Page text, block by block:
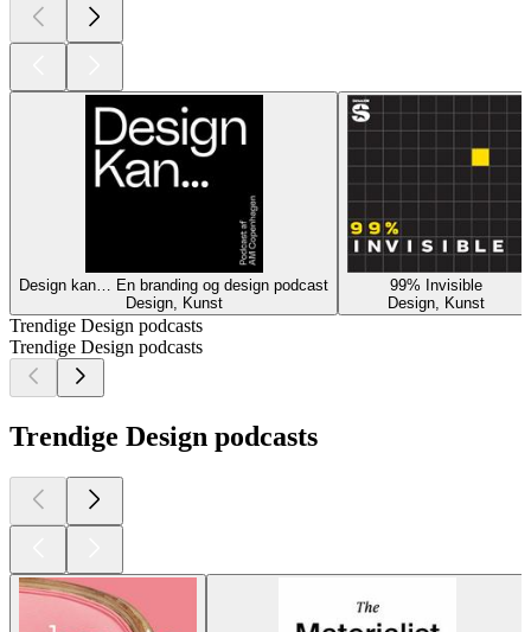
Design kan… En branding og design podcast
Design, Kunst
99% Invisible
Design, Kunst
Trendige Design podcasts
Trendige Design podcasts
Trendige Design podcasts